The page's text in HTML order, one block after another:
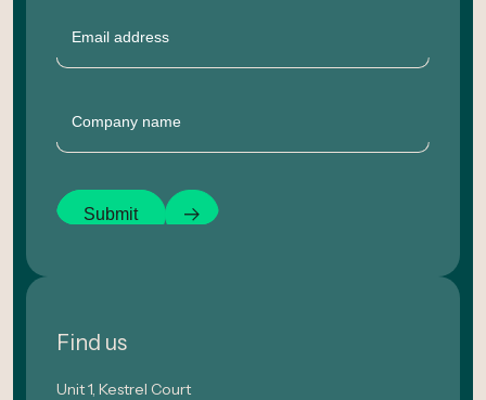
Submit
Find us
Unit 1, Kestrel Court